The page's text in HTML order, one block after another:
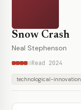
Snow Crash
Neal Stephenson
Read 2024
technological-innovation